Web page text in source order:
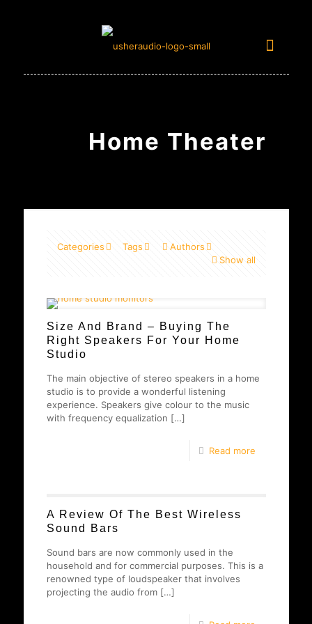
Home Theater
Categories Tags
Authors
Show all
Size And Brand – Buying The
Right Speakers For Your Home
Studio
The main objective of stereo speakers in a home
studio is to provide a wonderful listening
experience. Speakers give colour to the music
with frequency equalization […]
Read more
A Review Of The Best Wireless
Sound Bars
Sound bars are now commonly used in the
household and for commercial purposes. This is a
renowned type of loudspeaker that involves
projecting the audio from[…]